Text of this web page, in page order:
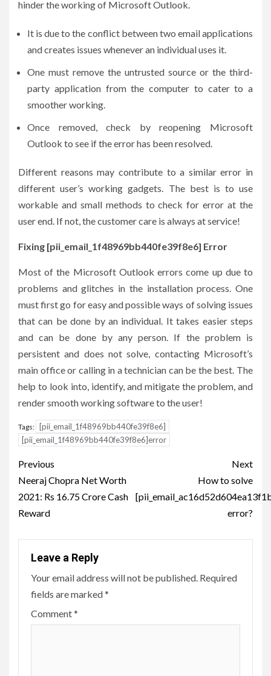
hinder the working of Microsoft Outlook.
It is due to the conflict between two email applications
and creates issues whenever an individual uses it.
One must remove the untrusted source or the third-
party application from the computer to cater to a
smoother working.
Once removed, check by reopening Microsoft
Outlook to see if the error has been resolved.
Different reasons may contribute to a similar error in
different user’s working gadgets. The best is to use
workable and small methods to check for error at the
user end. If not, the customer care is always at service!
Fixing [pii_email_1f48969bb440fe39f8e6] Error
Most of the Microsoft Outlook errors come up due to
problems and glitches in the installation process. One
must first go for easy and possible ways of solving issues
that can be done by an individual. It takes easier steps
and can be done by any person. If the problem is
persistent and does not solve, contacting Microsoft’s
main office or calling in a technician can be the best. The
help to look into, identify, and mitigate the problem, and
render smooth working software to the user!
Tags:
[pii_email_1f48969bb440fe39f8e6]
[pii_email_1f48969bb440fe39f8e6]error
Post
navigation
Previous
Neeraj Chopra Net Worth
2021: Rs 16.75 Crore Cash
Reward
Next
How to solve
error?
Leave a Reply
Your email address will not be published. Required
fields are marked*
Comment*